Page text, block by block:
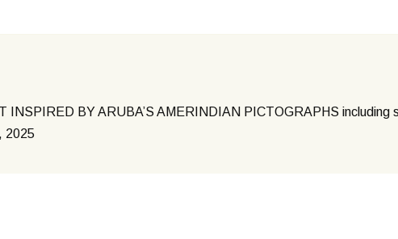
INSPIRED BY ARUBA’S AMERINDIAN PICTOGRAPHS
2025